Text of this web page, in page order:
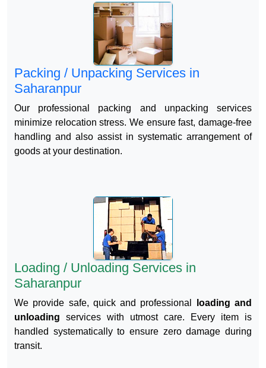
Packing / Unpacking Services in
Saharanpur
Our professional packing and unpacking services
minimize relocation stress. We ensure fast, damage-free
handling and also assist in systematic arrangement of
goods at your destination.
Loading / Unloading Services in
Saharanpur
We provide safe, quick and professional
loading and
unloading services with utmost care. Every item is
handled systematically to ensure zero damage during
transit.